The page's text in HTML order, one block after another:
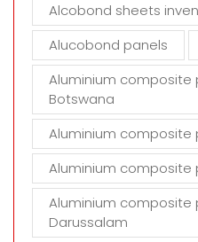
y
Alcobond sheets
Alucobond panels
Aluminium composite
Botswana
Aluminium composite
Aluminium composite
Aluminium composite
Darussalam